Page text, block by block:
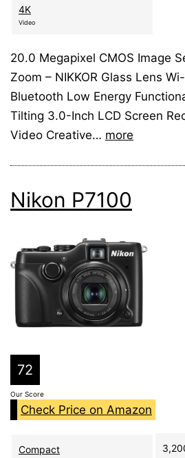
4K
Video
20.0 Megapixel CMOS Image
Zoom – NIKKOR Glass Lens
Bluetooth Low Energy
Tilting 3.0-Inch LCD Screen
Video Creative… more
Nikon P7100
72
Our Score
Check Price on Amazon
Compact